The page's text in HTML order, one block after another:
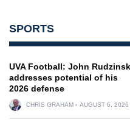
SPORTS
UVA Football: John
addresses potential of his
2026 defense
CHRIS GRAHAM AUGUST 6, 2026